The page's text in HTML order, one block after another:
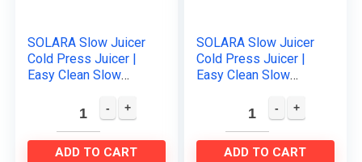
SOLARA Slow Juicer
Cold Press Juicer |
Easy Clean Slow
Juice Extractor |Slow
Juicer for Fruits…
ADD TO CART
SOLARA Slow Juicer
Cold Press Juicer |
Easy Clean Slow
Juice Extractor | Slow
Juicer for Fruits…
ADD TO CART